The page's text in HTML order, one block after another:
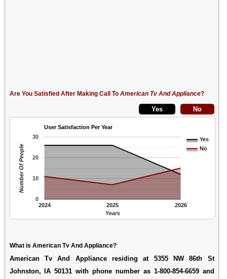
Are You Satisfied After Making Call To American Tv And Appliance?
User Satisfaction Per Year
Yes
No
2024 2025 2026
0
10
20
30
Years
Number Of People
What is American Tv And Appliance?
American Tv And Appliance residing at 5355 NW 86th St
Johnston, IA 50131 with phone number as 1-800-854-6659 and